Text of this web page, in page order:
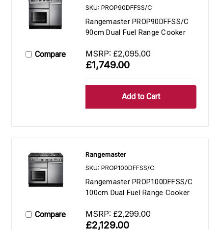
Compare
SKU: PROP90DFFSS/C
Rangemaster PROP90DFFSS/C
90cm Dual Fuel Range Cooker
MSRP: £2,095.00
£1,749.00
Compare
Rangemaster
SKU: PROP100DFFSS/C
Rangemaster PROP100DFFSS/C
100cm Dual Fuel Range Cooker
MSRP: £2,299.00
£2,129.00